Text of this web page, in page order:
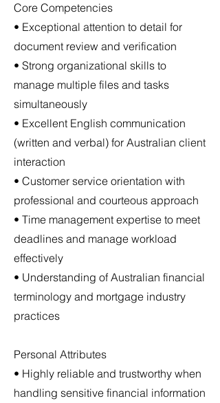
Core Competencies
• Exceptional attention to detail for
document review and verification
• Strong organizational skills to
manage multiple files and tasks
simultaneously
• Excellent English communication
(written and verbal) for Australian client
interaction
• Customer service orientation with
professional and courteous approach
• Time management expertise to meet
deadlines and manage workload
effectively
• Understanding of Australian financial
terminology and mortgage industry
practices
Personal Attributes
• Highly reliable and trustworthy when
handling sensitive financial information